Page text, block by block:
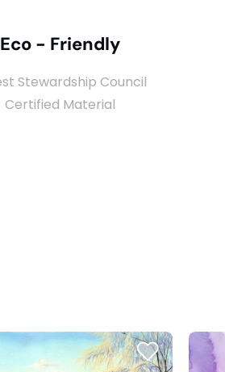
Eco - Friendly
Stewardship Council
Certified Material